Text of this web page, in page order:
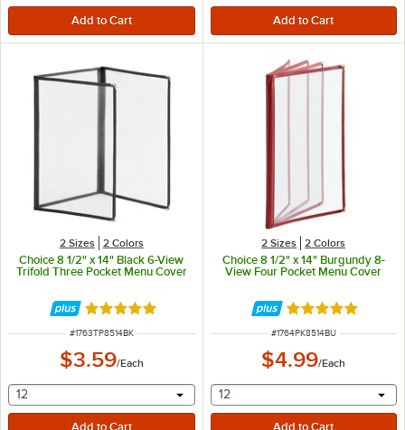
2 Sizes 2 Colors
Choice 8 1/2" x 14" Black 6-View
Trifold Three Pocket Menu Cover
Rated 5 out of 5 stars
ITEM NUMBER
#1763TP8514BK
$3.59/Each
selecting other will provide a text input
12
2 Sizes 2 Colors
Choice 8 1/2" x 14" Burgundy 8-
View Four Pocket Menu Cover
Rated 5 out of 5
ITEM NUMBER
#1764PK8514BU
$4.99/Each
selecting other will
12